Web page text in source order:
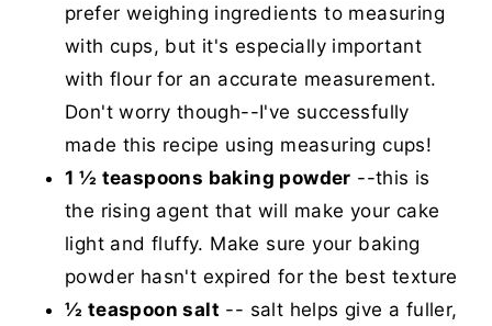
prefer weighing ingredients to measuring
with cups, but it's especially important
with flour for an accurate measurement.
Don't worry though--I've successfully
made this recipe using measuring cups!
1 ½ teaspoons baking powder --this is
the rising agent that will make your cake
light and fluffy. Make sure your baking
powder hasn't expired for the best texture
½ teaspoon salt -- salt helps give a fuller,